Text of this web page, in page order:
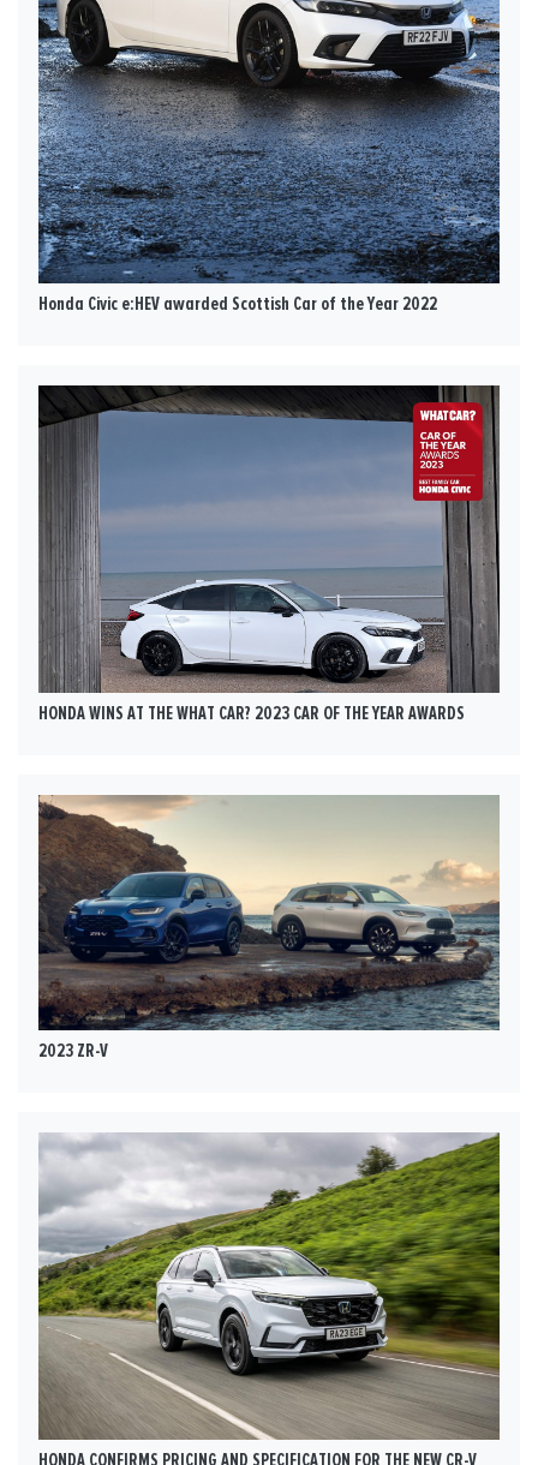
Honda Civic e:HEV awarded Scottish Car of the Year 2022
HONDA WINS AT THE WHAT CAR? 2023 CAR OF THE YEAR AWARDS
2023 ZR-V
HONDA CONFIRMS PRICING AND SPECIFICATION FOR THE NEW CR-V